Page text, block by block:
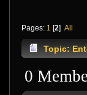
Pages: 1 [2] All
Topic:
0